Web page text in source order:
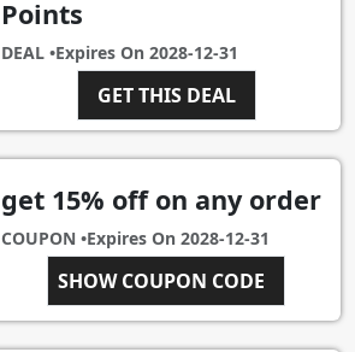
Points
DEAL •Expires On 2028-12-31
GET THIS DEAL
get 15% off on any order
COUPON •Expires On 2028-12-31
SHOW COUPON CODE
ALEX15